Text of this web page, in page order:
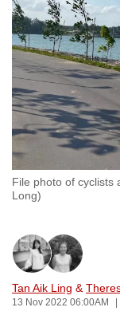
File photo of cyclists
Long)
Tan Aik Ling &
13 Nov 2022 06:00AM
we
want
your
experience
with
CNA
to
fast,
secure
best
it
can
possibly